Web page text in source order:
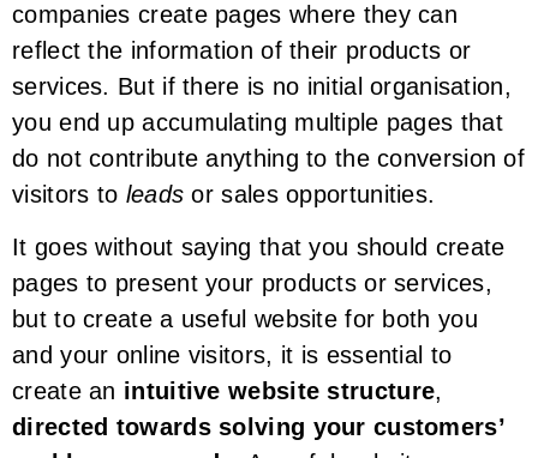
companies create pages where they can
reflect the information of their products or
services. But if there is no initial organisation,
you end up accumulating multiple pages that
do not contribute anything to the conversion of
visitors to leads or sales opportunities.
It goes without saying that you should create
pages to present your products or services,
but to create a useful website for both you
and your online visitors, it is essential to
create an intuitive website structure,
directed towards solving your customers’